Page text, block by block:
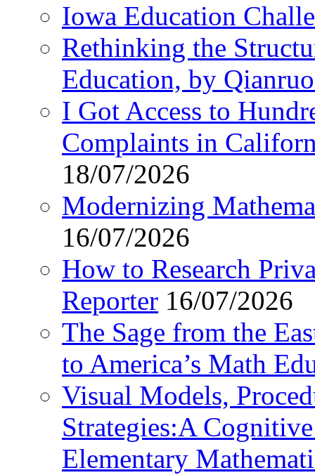
Iowa Education
Rethinking the
Education, by
I Got Access to
Complaints in
18/07/2026
Modernizing
16/07/2026
How to Research
Reporter 16/07/2026
The Sage from the
to America’s Math
Visual Models,
Strategies:A
Elementary